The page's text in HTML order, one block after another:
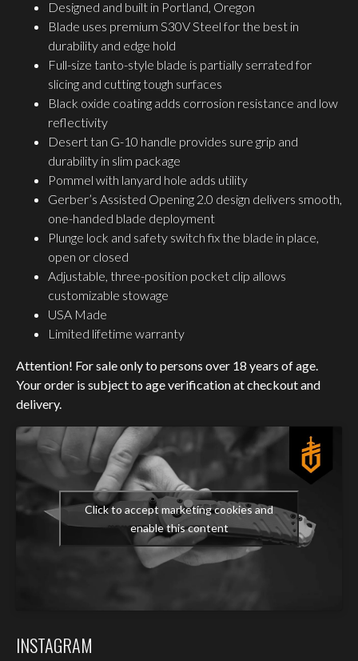
Designed and built in Portland, Oregon
Blade uses premium S30V Steel for the best in
durability and edge hold
Full-size tanto-style blade is partially serrated for
slicing and cutting tough surfaces
Black oxide coating adds corrosion resistance and low
reflectivity
Desert tan G-10 handle provides sure grip and
durability in slim package
Pommel with lanyard hole adds utility
Gerber’s Assisted Opening 2.0 design delivers smooth,
one-handed blade deployment
Plunge lock and safety switch fix the blade in place,
open or closed
Adjustable, three-position pocket clip allows
customizable stowage
USA Made
Limited lifetime warranty
Attention! For sale only to persons over 18 years of age.
Your order is subject to age verification at checkout and
delivery.
Click to accept marketing cookies and
enable this content
INSTAGRAM